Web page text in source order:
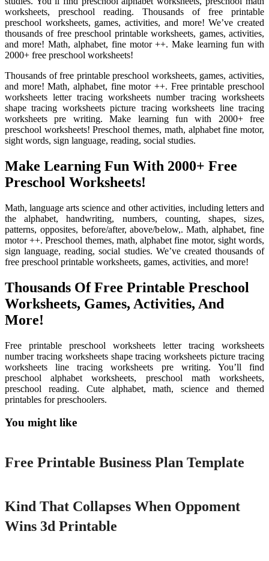
worksheets, preschool reading. Thousands of free printable
preschool worksheets, games, activities, and more! We’ve created
thousands of free preschool printable worksheets, games, activities,
and more! Math, alphabet, fine motor ++. Make learning fun with
2000+ free preschool worksheets!
Thousands of free printable preschool worksheets, games, activities,
and more! Math, alphabet, fine motor ++. Free printable preschool
worksheets letter tracing worksheets number tracing worksheets
shape tracing worksheets picture tracing worksheets line tracing
worksheets pre writing. Make learning fun with 2000+ free
preschool worksheets! Preschool themes, math, alphabet fine motor,
sight words, sign language, reading, social studies.
Make Learning Fun With 2000+ Free
Preschool Worksheets!
Math, language arts science and other activities, including letters and
the alphabet, handwriting, numbers, counting, shapes, sizes,
patterns, opposites, before/after, above/below,. Math, alphabet, fine
motor ++. Preschool themes, math, alphabet fine motor, sight words,
sign language, reading, social studies. We’ve created thousands of
free preschool printable worksheets, games, activities, and more!
Thousands Of Free Printable Preschool
Worksheets, Games, Activities, And
More!
Free printable preschool worksheets letter tracing worksheets
number tracing worksheets shape tracing worksheets picture tracing
worksheets line tracing worksheets pre writing. You’ll find
preschool alphabet worksheets, preschool math worksheets,
preschool reading. Cute alphabet, math, science and themed
printables for preschoolers.
You might like
Printable
Free Printable Business Plan Template
Kind That Collapses When Oppoment
Wins 3d Printable